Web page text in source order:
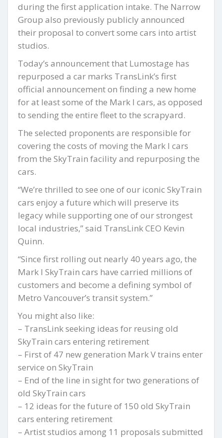
during the first application intake. The Narrow
Group also previously publicly announced
their proposal to convert some cars into artist
studios.
Today’s announcement that Lumostage has
repurposed a car marks TransLink’s first
official announcement on finding a new home
for at least some of the Mark I cars, as opposed
to sending the entire fleet to the scrapyard.
The selected proponents are responsible for
covering the costs of moving the Mark I cars
from the SkyTrain facility and repurposing the
cars.
“We’re thrilled to see one of our iconic SkyTrain
cars enjoy a future which will preserve its
legacy while supporting one of our strongest
local industries,” said TransLink CEO Kevin
Quinn.
“Since first rolling out nearly 40 years ago, the
Mark I SkyTrain cars have carried millions of
customers and become a defining symbol of
Metro Vancouver’s transit system.”
You might also like:
– TransLink seeking ideas for reusing old
SkyTrain cars entering retirement
– First of 47 new generation Mark V trains enter
service on SkyTrain
– End of the line in sight for two generations of
old SkyTrain cars
– 12 ideas for the future of 150 old SkyTrain
cars entering retirement
– Artist studios among 11 proposals submitted